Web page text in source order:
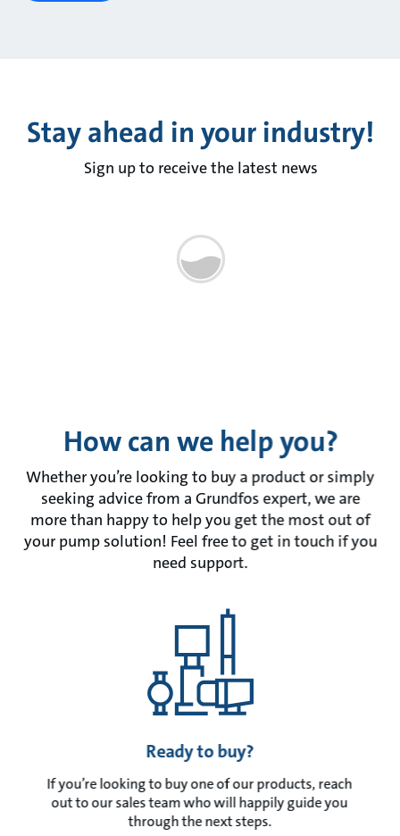
Stay ahead in your industry!
Sign up to receive the latest news
How can we help you?
Whether you’re looking to buy a product or simply
seeking advice from a Grundfos expert, we are
more than happy to help you get the most out of
your pump solution! Feel free to get in touch if you
need support.
Ready to buy?
If you’re looking to buy one of our products, reach
out to our sales team who will happily guide you
through the next steps.